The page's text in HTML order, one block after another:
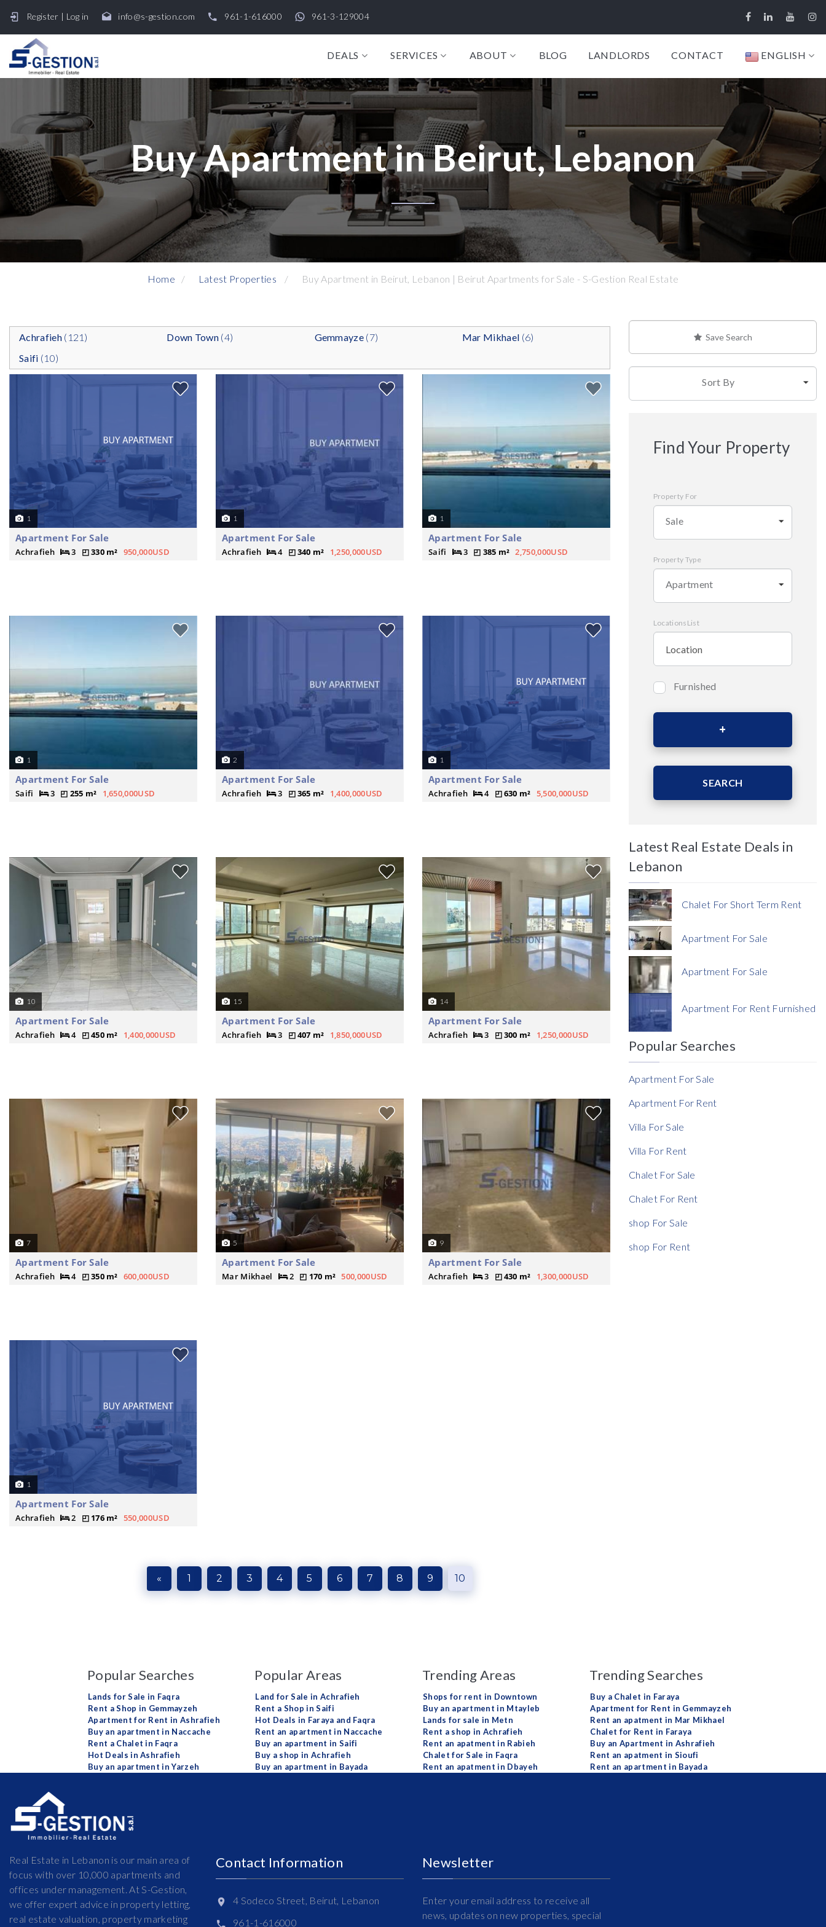
Register | Log in info@s-gestion.com 961-1-616000 961-3-129004
DEALS SERVICES ABOUT BLOG LANDLORDS CONTACT ENGLISH
Buy Apartment in Beirut, Lebanon
Home Latest Properties Buy Apartment in Beirut, Lebanon | Beirut Apartments for Sale - S-Gestion Real Estate
Achrafieh(121) Down Town (4) Gemmayze (7) Mar Mikhael (6)
Saifi (10)
1
Apartment For Sale
Achrafieh 3 330 m² 950,000USD
1
Apartment For Sale
Achrafieh 4 340 m² 1,250,000USD
1
Apartment For Sale
Saifi 3 385 m² 2,750,000USD
1
Apartment For Sale
Saifi 3 255 m² 1,650,000USD
2
Apartment For Sale
Achrafieh 3 365 m² 1,400,000USD
1
Apartment For Sale
Achrafieh 4 630 m² 5,500,000USD
10
Apartment For Sale
Achrafieh 4 450 m² 1,400,000USD
15
Apartment For Sale
Achrafieh 3 407 m² 1,850,000USD
14
Apartment For Sale
Achrafieh 3 300 m² 1,250,000USD
7
Apartment For Sale
Achrafieh 4 350 m² 600,000USD
5
Apartment For Sale
Mar Mikhael 2 170 m² 500,000USD
9
Apartment For Sale
Achrafieh 3 430 m² 1,300,000USD
1
Apartment For Sale
Achrafieh 2 176 m² 550,000USD
« 1 2 3 4 5 6 7 8 9 10
Save Search
Sort By
Find Your Property
Property For
Sale
Property Type
Apartment
LocationsList
Bedrooms
Area (Sqm)
Currency
Currency
Reference
Furnished
SEARCH
Latest Real Estate Deals in
Lebanon
Chalet For Short Term Rent
Apartment For Sale
Apartment For Sale
Apartment For Rent Furnished
Popular Searches
Apartment For Sale
Apartment For Rent
Villa For Sale
Villa For Rent
Chalet For Sale
Chalet For Rent
shop For Sale
shop For Rent
Popular Searches
Lands for Sale in Faqra
Rent a Shop in Gemmayzeh
Apartment for Rent in Ashrafieh
Buy an apartment in Naccache
Rent a Chalet in Faqra
Hot Deals in Ashrafieh
Buy an apartment in Yarzeh
Popular Areas
Land for Sale in Achrafieh
Rent a Shop in Saifi
Hot Deals in Faraya and Faqra
Rent an apartment in Naccache
Buy an apartment in Saifi
Buy a shop in Achrafieh
Buy an apartment in Bayada
Trending Areas
Shops for rent in Downtown
Buy an apartment in Mtayleb
Lands for sale in Metn
Rent a shop in Achrafieh
Rent an apatment in Rabieh
Chalet for Sale in Faqra
Rent an apatment in Dbayeh
Trending Searches
Buy a Chalet in Faraya
Apartment for Rent in Gemmayzeh
Rent an apatment in Mar Mikhael
Chalet for Rent in Faraya
Buy an Apartment in Ashrafieh
Rent an apatment in Sioufi
Rent an apartment in Bayada
Real Estate in Lebanon is our main area of
focus with over 10,000 apartments and
offices under management. At S-Gestion,
we offer expert advice in property letting,
real estate valuation, property marketing
Contact Information
4 Sodeco Street, Beirut, Lebanon
961-1-616000
Newsletter
Enter your email address to receive all
news, updates on new properties, special